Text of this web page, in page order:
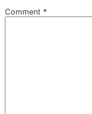
Comment *